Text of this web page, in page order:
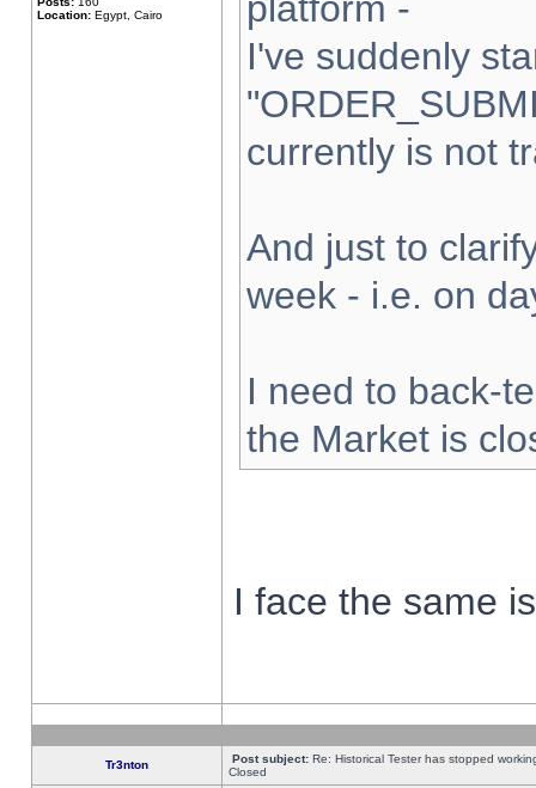
Location: Egypt, Cairo
I've suddenly
currently is not
And just to
week - i.e. on
I need to back-
the Market is
I face the same
Tr3nton Post subject: Re: Historical Tester has stopped
Closed